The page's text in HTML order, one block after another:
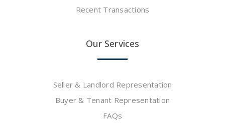
Recent Transactions
Our Services
Seller & Landlord Representation
Buyer & Tenant Representation
FAQs